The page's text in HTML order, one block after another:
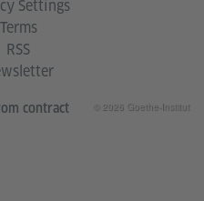
© 2026 Goethe-Institut
Settings
Terms
RSS
contract